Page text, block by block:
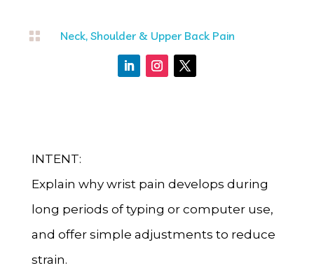
 Neck, Shoulder & Upper Back Pain
INTENT:
Explain why wrist pain develops during
long periods of typing or computer use,
and offer simple adjustments to reduce
strain.